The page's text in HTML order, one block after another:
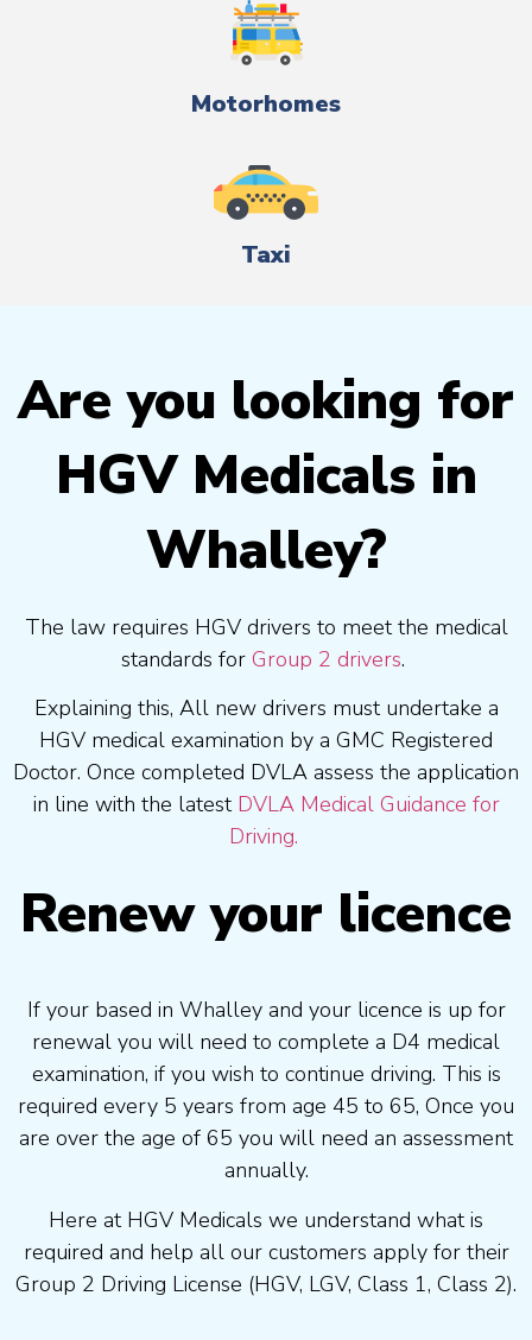
Motorhomes
Taxi
Are you looking for
HGV Medicals in
Whalley?
The law requires HGV drivers to meet the medical
standards for Group 2 drivers.
Explaining this, All new drivers must undertake a
HGV medical examination by a GMC Registered
Doctor. Once completed DVLA assess the application
in line with the latest DVLA Medical Guidance for
Driving.
Renew your licence
If your based in Whalley and your licence is up for
renewal you will need to complete a D4 medical
examination, if you wish to continue driving. This is
required every 5 years from age 45 to 65, Once you
are over the age of 65 you will need an assessment
annually.
Here at HGV Medicals we understand what is
required and help all our customers apply for their
Group 2 Driving License (HGV, LGV, Class 1, Class 2).